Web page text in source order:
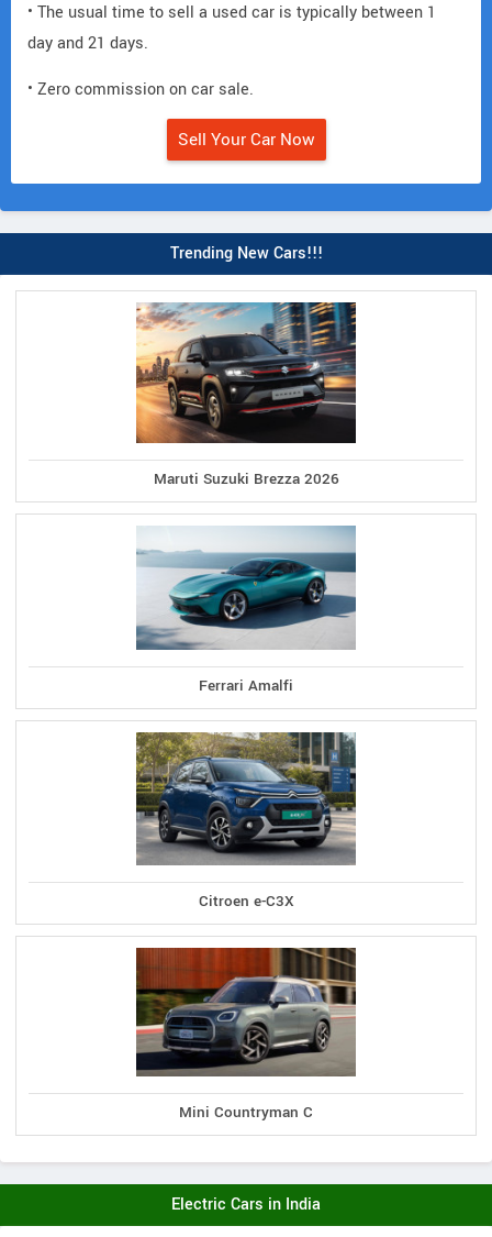
• The usual time to sell a used car is typically between 1
day and 21 days.
• Zero commission on car sale.
Sell Your Car Now
Trending New Cars!!!
Maruti Suzuki Brezza 2026
Ferrari Amalfi
Citroen e-C3X
Mini Countryman C
Electric Cars in India